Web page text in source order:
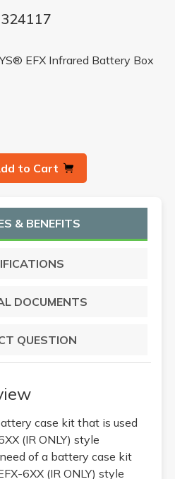
EFX Infrared Battery Box
to Cart
& BENEFITS
DOCUMENTS
QUESTION
case kit that is used
(IR ONLY) style
of a battery case kit
6XX (IR ONLY) style